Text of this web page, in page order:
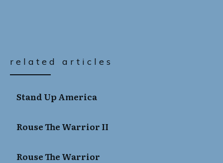
related articles
Stand Up America
Rouse The Warrior II
Rouse The Warrior